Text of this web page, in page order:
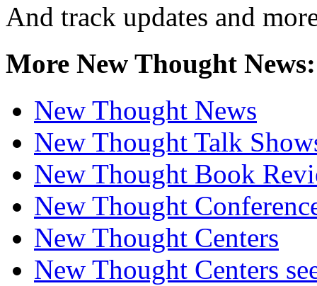
And track updates and
More New Thought News:
New Thought News
New Thought Talk
New Thought Book
New Thought
New Thought Centers
New Thought Centers